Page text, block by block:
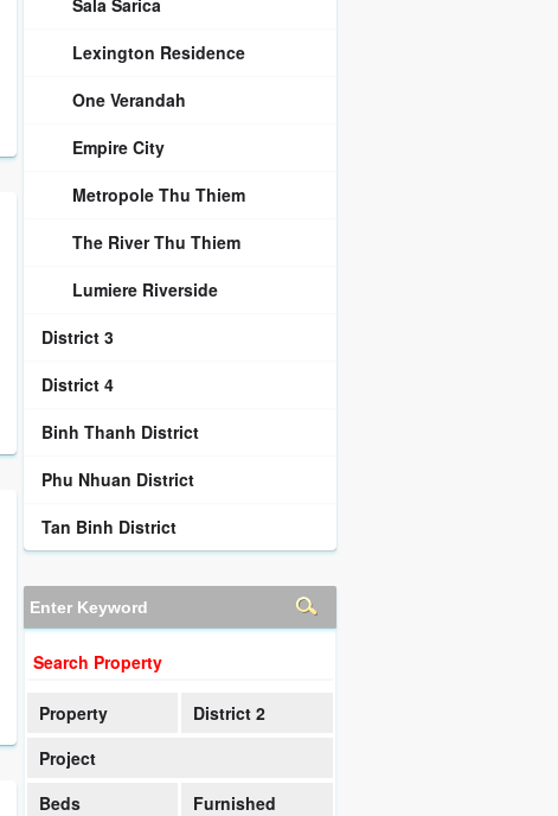
Sala Sarica
Lexington Residence
One Verandah
Empire City
Metropole Thu Thiem
The River Thu Thiem
Lumiere Riverside
District 3
District 4
Binh Thanh District
Phu Nhuan District
Tan Binh District
Search Property
Property
District 2
Project
Beds
Furnished